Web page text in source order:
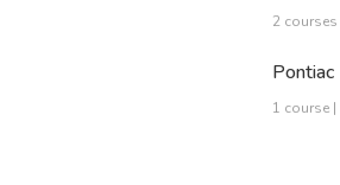
2
Pontiac
1 course